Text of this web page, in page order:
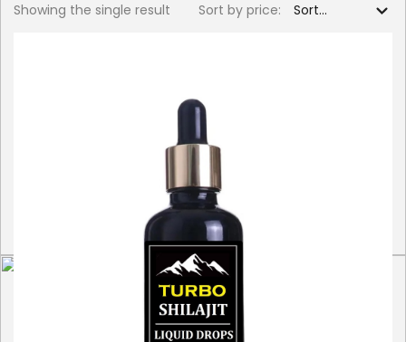
Showing the single result Sort by price: